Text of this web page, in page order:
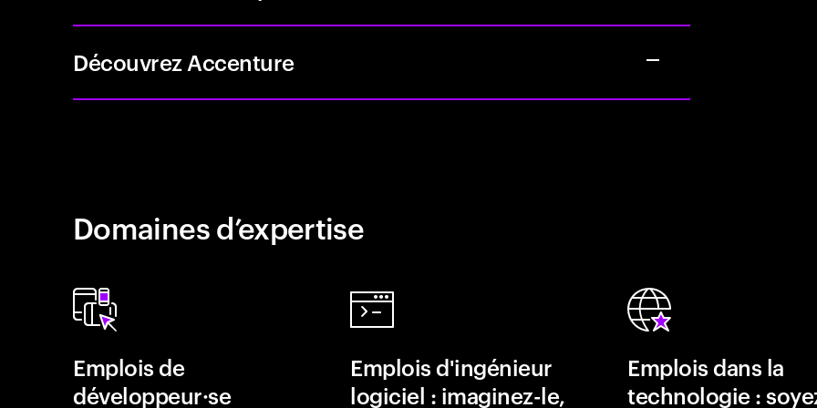
Découvrez Accenture
Domaines d’expertise
Emplois de
développeur·se
Emplois d'ingénieur
logiciel : imaginez-le,
Emplois dans la
technologie :